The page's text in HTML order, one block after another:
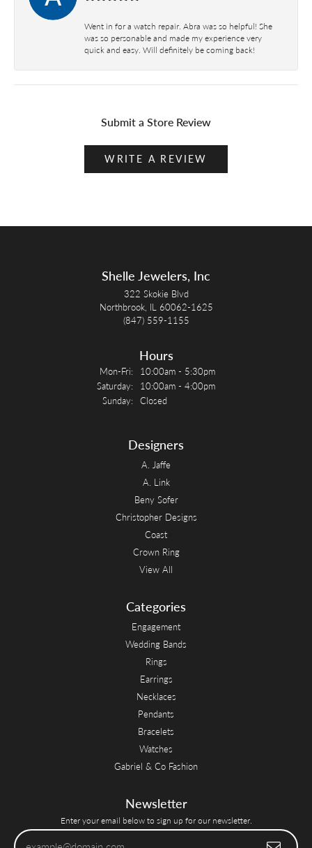
Went in for a watch repair. Abra was so helpful! She
was so personable and made my experience very
quick and easy. Will definitely be coming back!
Submit a Store Review
WRITE A REVIEW
Shelle Jewelers, Inc
322 Skokie Blvd
Northbrook, IL 60062-1625
(847) 559-1155
Hours
Mon-Fri: Monday - Friday:
10:00am - 5:30pm
Saturday:
10:00am - 4:00pm
Sunday: Closed
Designers
A. Jaffe
A. Link
Beny Sofer
Christopher Designs
Coast
Crown Ring
View All
Categories
Engagement
Wedding Bands
Rings
Earrings
Necklaces
Pendants
Bracelets
Watches
Gabriel & Co Fashion
Newsletter
Enter your email below to sign up for our newsletter.